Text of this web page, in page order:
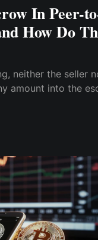
In Peer-
How Do
neither the seller
amount into the